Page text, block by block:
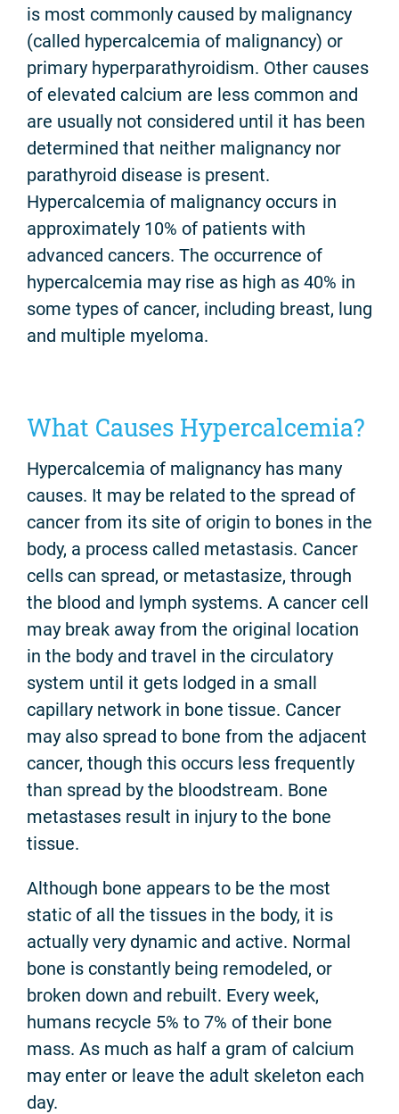
is most commonly caused by malignancy
(called hypercalcemia of malignancy) or
primary hyperparathyroidism. Other causes
of elevated calcium are less common and
are usually not considered until it has been
determined that neither malignancy nor
parathyroid disease is present.
Hypercalcemia of malignancy occurs in
approximately 10% of patients with
advanced cancers. The occurrence of
hypercalcemia may rise as high as 40% in
some types of cancer, including breast, lung
and multiple myeloma.
What Causes Hypercalcemia?
Hypercalcemia of malignancy has many
causes. It may be related to the spread of
cancer from its site of origin to bones in the
body, a process called metastasis. Cancer
cells can spread, or metastasize, through
the blood and lymph systems. A cancer cell
may break away from the original location
in the body and travel in the circulatory
system until it gets lodged in a small
capillary network in bone tissue. Cancer
may also spread to bone from the adjacent
cancer, though this occurs less frequently
than spread by the bloodstream. Bone
metastases result in injury to the bone
tissue.
Although bone appears to be the most
static of all the tissues in the body, it is
actually very dynamic and active. Normal
bone is constantly being remodeled, or
broken down and rebuilt. Every week,
humans recycle 5% to 7% of their bone
mass. As much as half a gram of calcium
may enter or leave the adult skeleton each
day.